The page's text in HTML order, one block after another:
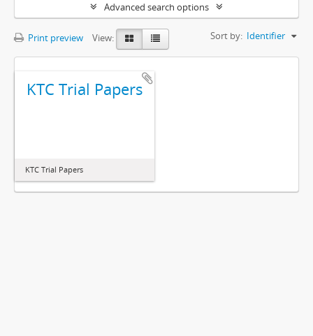
Advanced search options
Print preview View: Sort by: Identifier
KTC Trial Papers
KTC Trial Papers